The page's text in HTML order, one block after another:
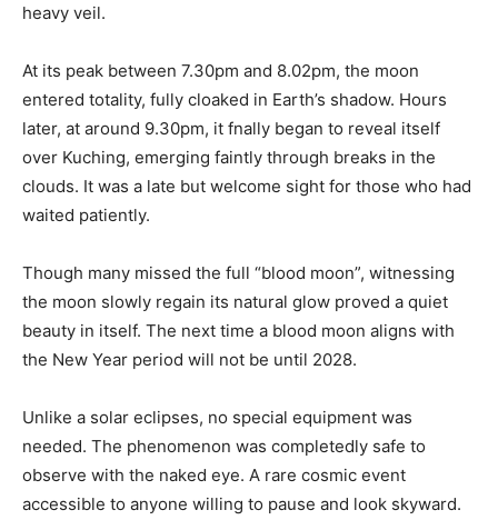
heavy veil.
At its peak between 7.30pm and 8.02pm, the moon
entered totality, fully cloaked in Earth’s shadow. Hours
later, at around 9.30pm, it fnally began to reveal itself
over Kuching, emerging faintly through breaks in the
clouds. It was a late but welcome sight for those who had
waited patiently.
Though many missed the full “blood moon”, witnessing
the moon slowly regain its natural glow proved a quiet
beauty in itself. The next time a blood moon aligns with
the New Year period will not be until 2028.
Unlike a solar eclipses, no special equipment was
needed. The phenomenon was completedly safe to
observe with the naked eye. A rare cosmic event
accessible to anyone willing to pause and look skyward.